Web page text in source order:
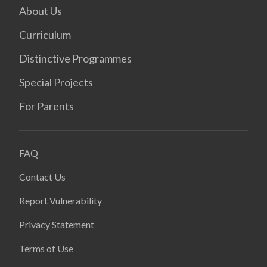
About Us
Curriculum
Distinctive Programmes
Special Projects
For Parents
FAQ
Contact Us
Report Vulnerability
Privacy Statement
Terms of Use